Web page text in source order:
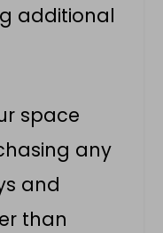
additional
space
any
and
than